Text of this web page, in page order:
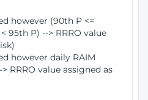
however (90th P <=
95th P) --> RRRO value
however daily RAIM
RRRO value assigned as